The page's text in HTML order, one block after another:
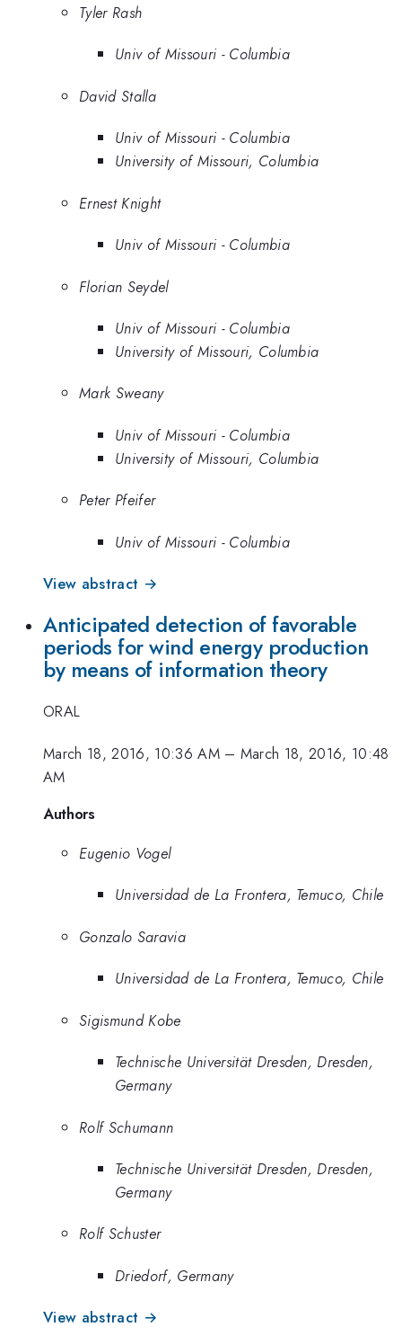
Tyler Rash
Univ of Missouri - Columbia
David Stalla
Univ of Missouri - Columbia
University of Missouri, Columbia
Ernest Knight
Univ of Missouri - Columbia
Florian Seydel
Univ of Missouri - Columbia
University of Missouri, Columbia
Mark Sweany
Univ of Missouri - Columbia
University of Missouri, Columbia
Peter Pfeifer
Univ of Missouri - Columbia
View abstract →
Anticipated detection of favorable
periods for wind energy production
by means of information theory
ORAL
March 18, 2016, 10:36 AM– March 18, 2016, 10:48
AM
Authors
Eugenio Vogel
Universidad de La Frontera, Temuco, Chile
Gonzalo Saravia
Universidad de La Frontera, Temuco, Chile
Sigismund Kobe
Technische Universität Dresden, Dresden,
Germany
Rolf Schumann
Technische Universität Dresden, Dresden,
Germany
Rolf Schuster
Driedorf, Germany
View abstract →